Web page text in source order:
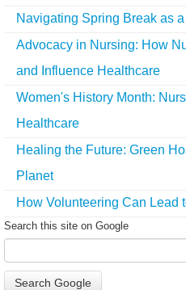
Navigating Spring Break as
Advocacy in Nursing: How
and Influence Healthcare
Women's History Month:
Healthcare
Healing the Future: Green
Planet
How Volunteering Can Lead
Search this site on Google
Search Google